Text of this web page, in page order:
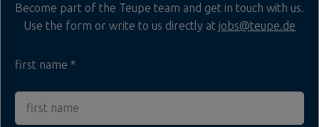
Become part of the Teupe team and get in touch with us.
Use the form or write to us directly at jobs@teupe.de
first name